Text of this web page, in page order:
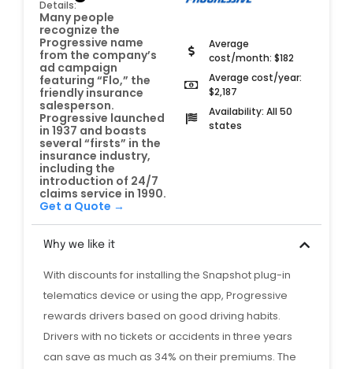
Average
cost/month: $182
Average cost/year:
$2,187
Availability: All 50
states
Details:
Many people
recognize the
Progressive name
from the company’s
ad campaign
featuring “Flo,” the
friendly insurance
salesperson.
Progressive launched
in 1937 and boasts
several “firsts” in the
insurance industry,
including the
introduction of 24/7
claims service in 1990.
Get a Quote →
Why we like it
With discounts for installing the Snapshot plug-in
telematics device or using the app, Progressive
rewards drivers based on good driving habits.
Drivers with no tickets or accidents in three years
can save as much as 34% on their premiums. The